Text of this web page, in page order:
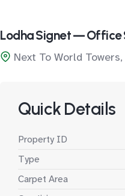
Lodha Signet — Office
Next To World
Quick Details
Property ID
Type
Carpet Area